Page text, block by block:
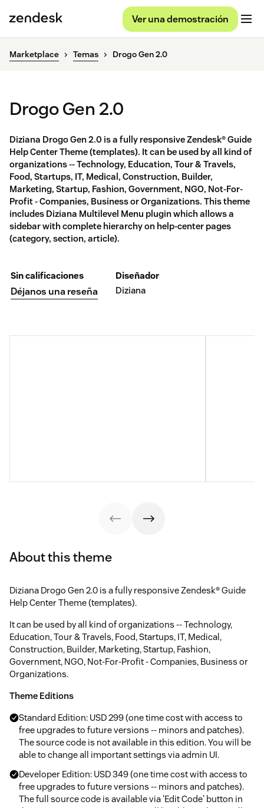
Ver una demostración
Marketplace Temas Drogo Gen 2.0
Drogo Gen 2.0
Diziana Drogo Gen 2.0 is a fully responsive Zendesk® Guide
Help Center Theme (templates). It can be used by all kind of
organizations -- Technology, Education, Tour & Travels,
Food, Startups, IT, Medical, Construction, Builder,
Marketing, Startup, Fashion, Government, NGO, Not-For-
Profit - Companies, Business or Organizations. This theme
includes Diziana Multilevel Menu plugin which allows a
sidebar with complete hierarchy on help-center pages
(category, section, article).
Sin calificaciones
Déjanos una reseña
Diseñador
Diziana
About this theme
Diziana Drogo Gen 2.0 is a fully responsive Zendesk® Guide
Help Center Theme (templates).
It can be used by all kind of organizations -- Technology,
Education, Tour & Travels, Food, Startups, IT, Medical,
Construction, Builder, Marketing, Startup, Fashion,
Government, NGO, Not-For-Profit - Companies, Business or
Organizations.
Theme Editions
Standard Edition: USD 299 (one time cost with access to
free upgrades to future versions -- minors and patches).
The source code is not available in this edition. You will be
able to change all important settings via admin UI.
Developer Edition: USD 349 (one time cost with access to
free upgrades to future versions -- minors and patches).
The full source code is available via 'Edit Code' button in